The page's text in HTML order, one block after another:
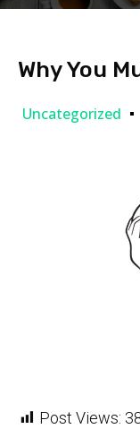
Why You
Uncategorized
Post Views: